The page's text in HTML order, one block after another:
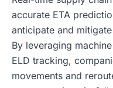
accurate ETA
anticipate and
By leveraging
ELD tracking,
movements and